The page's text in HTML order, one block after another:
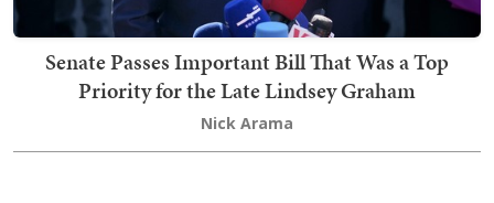
Senate Passes Important Bill That Was a Top
Priority for the Late Lindsey Graham
Nick Arama